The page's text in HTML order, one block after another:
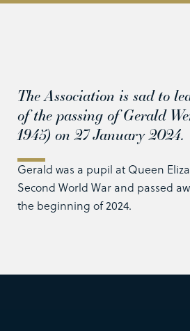
The Association is sad to
of the passing of Gerald
1945) on 27 January 2024.
Gerald was a pupil at Queen
Second World War and passed
the beginning of 2024.